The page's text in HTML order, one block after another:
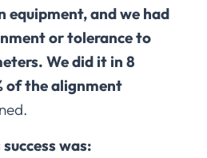
equipment, and we had
or tolerance to
We did it in 8
of the alignment
was: